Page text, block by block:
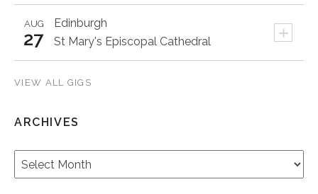
Edinburgh +
AUG
27 St Mary's Episcopal Cathedral
VIEW ALL GIGS
ARCHIVES
Archives